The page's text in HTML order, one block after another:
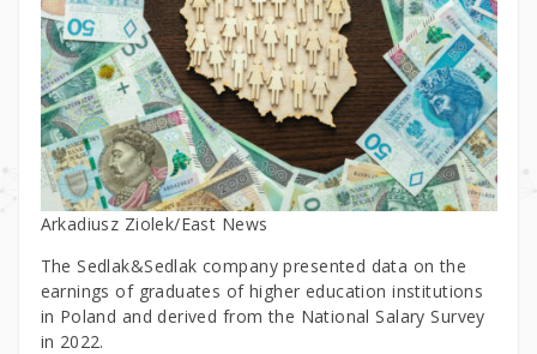
Arkadiusz Ziolek/East News
The Sedlak&Sedlak company presented data on the
earnings of graduates of higher education institutions
in Poland and derived from the National Salary Survey
in 2022.